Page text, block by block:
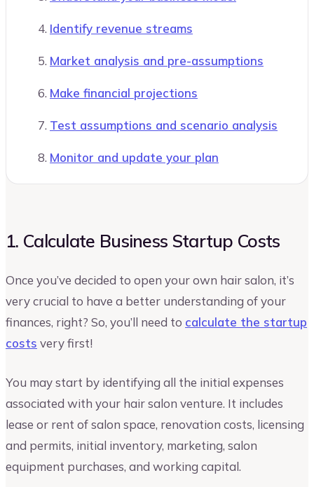
Identify revenue streams
Market analysis and pre-assumptions
Make financial projections
Test assumptions and scenario analysis
Monitor and update your plan
1. Calculate Business Startup Costs
Once you’ve decided to open your own hair salon, it’s
very crucial to have a better understanding of your
finances, right? So, you’ll need to calculate the startup
costs very first!
You may start by identifying all the initial expenses
associated with your hair salon venture. It includes
lease or rent of salon space, renovation costs, licensing
and permits, initial inventory, marketing, salon
equipment purchases, and working capital.